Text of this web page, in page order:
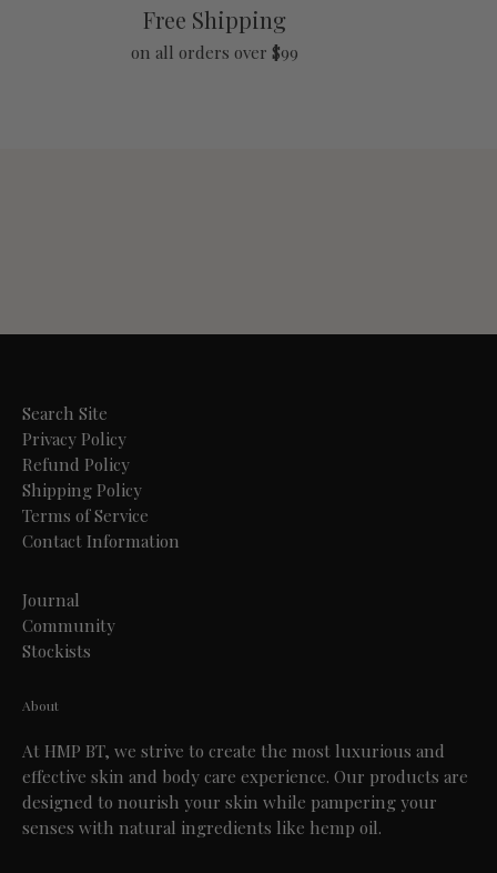
Free Shipping
on all orders over $99
Search Site
Privacy Policy
Refund Policy
Shipping Policy
Terms of Service
Contact Information
Journal
Community
Stockists
About
At HMP BT, we strive to create the most luxurious and
effective skin and body care experience. Our products are
designed to nourish your skin while pampering your
senses with natural ingredients like hemp oil.